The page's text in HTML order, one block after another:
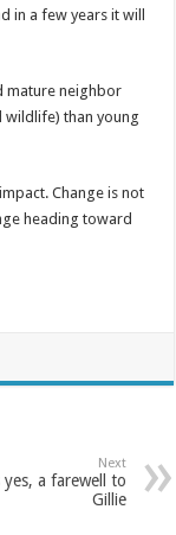
in a few years it will
mature neighbor
wildlife) than young
Change is not
heading toward
Next
a farewell to
Gillie